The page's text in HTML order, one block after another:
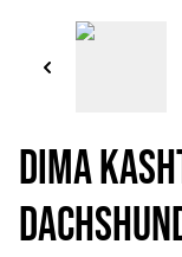
Dima